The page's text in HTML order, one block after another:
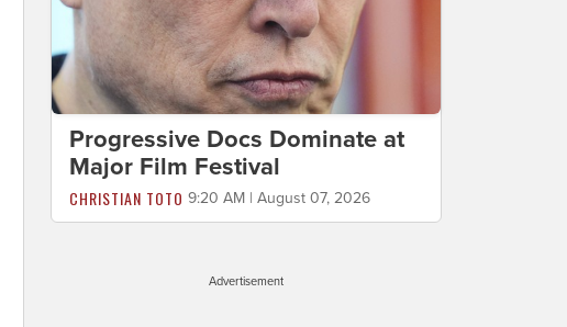
Progressive Docs Dominate at
Major Film Festival
CHRISTIAN TOTO 9:20 AM | August 07, 2026
Advertisement